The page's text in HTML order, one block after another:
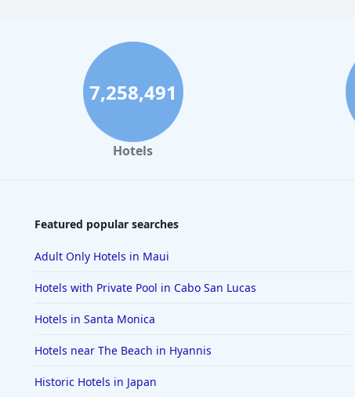
7,258,491
Hotels
Featured popular searches
Adult Only Hotels in Maui
Hotels with Private Pool in Cabo San Lucas
Hotels in Santa Monica
Hotels near The Beach in Hyannis
Historic Hotels in Japan